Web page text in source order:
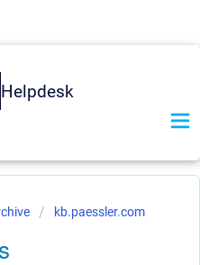
Helpdesk
kb.paessler.com